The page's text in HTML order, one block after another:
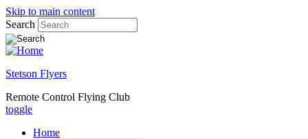
Skip to main content
Search
Stetson Flyers
Remote Control Flying Club
toggle
Home